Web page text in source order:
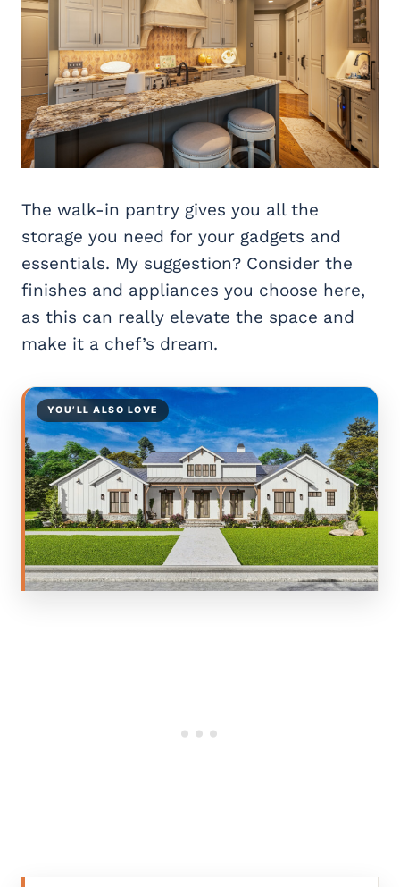
The walk-in pantry gives you all the
storage you need for your gadgets and
essentials. My suggestion? Consider the
finishes and appliances you choose here,
as this can really elevate the space and
make it a chef’s dream.
YOU’LL ALSO LOVE